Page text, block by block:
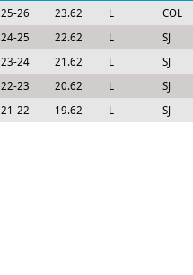
25-26 23.62 L COL
24-25 22.62 L SJ
23-24 21.62 L SJ
22-23 20.62 L SJ
21-22 19.62 L SJ